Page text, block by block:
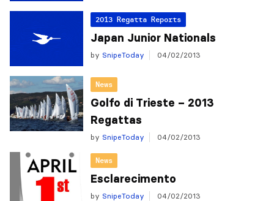
2013 Regatta Reports
Japan Junior Nationals
by SnipeToday 04/02/2013
News
Golfo di Trieste – 2013
Regattas
by SnipeToday 04/02/2013
News
Esclarecimento
by SnipeToday 04/02/2013